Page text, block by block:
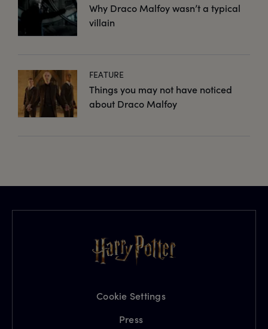
Why Draco Malfoy wasn’t a typical
villain
FEATURE
Things you may not have noticed
about Draco Malfoy
Cookie Settings
Press